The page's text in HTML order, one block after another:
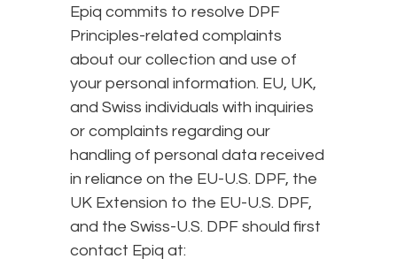
Epiq commits to resolve DPF
Principles-related complaints
about our collection and use of
your personal information. EU, UK,
and Swiss individuals with inquiries
or complaints regarding our
handling of personal data received
in reliance on the EU-U.S. DPF, the
UK Extension to the EU-U.S. DPF,
and the Swiss-U.S. DPF should first
contact Epiq at: